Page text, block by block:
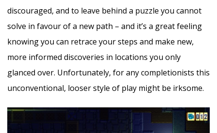
discouraged, and to leave behind a puzzle you cannot
solve in favour of a new path – and it’s a great feeling
knowing you can retrace your steps and make new,
more informed discoveries in locations you only
glanced over. Unfortunately, for any completionists this
unconventional, looser style of play might be irksome.